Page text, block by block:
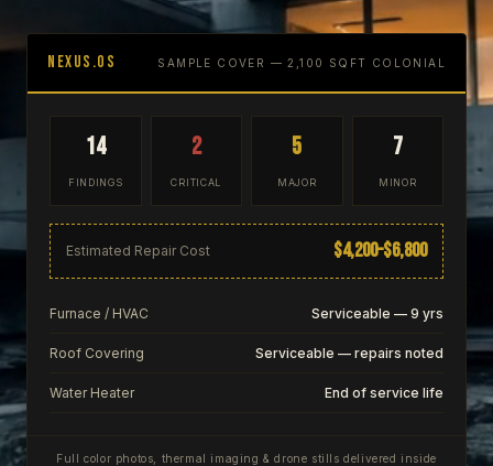
NEXUS.OS SAMPLE COVER — 2,100 SQFT COLONIAL
14
FINDINGS
2
CRITICAL
5
MAJOR
7
MINOR
Estimated Repair Cost $4,200–$6,800
Furnace / HVAC Serviceable — 9 yrs
Roof Covering Serviceable — repairs noted
Water Heater End of service life
Full color photos, thermal imaging & drone stills delivered inside